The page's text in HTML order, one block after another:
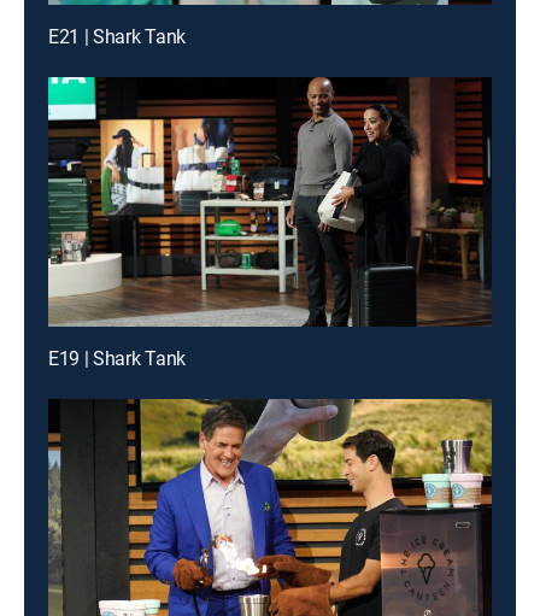
E21 | Shark Tank
E19 | Shark Tank